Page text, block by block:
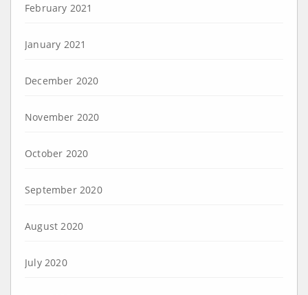
February 2021
January 2021
December 2020
November 2020
October 2020
September 2020
August 2020
July 2020